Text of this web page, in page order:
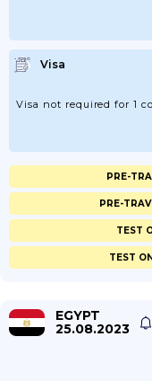
Visa
Visa not required for 1
PRE-
PRE-
TEST
TEST
EGYPT
25.08.2023